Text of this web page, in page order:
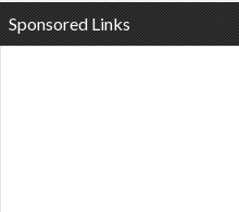
Sponsored Links